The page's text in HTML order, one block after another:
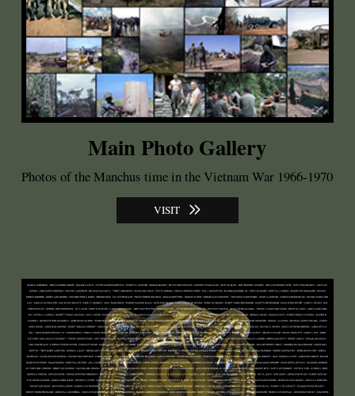
Main Photo Gallery
Photos of the Manchus time in the Vietnam War 1966-1970
VISIT